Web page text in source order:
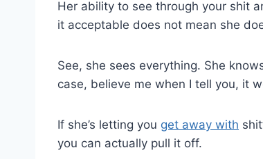
Her ability to see through your shit
it acceptable does not mean she
See, she sees everything. She
case, believe me when I tell you, it
If she’s letting you get away with
you can actually pull it off.